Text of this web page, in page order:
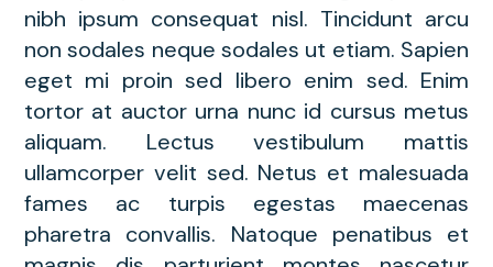
nibh ipsum consequat nisl. Tincidunt arcu
non sodales neque sodales ut etiam. Sapien
eget mi proin sed libero enim sed. Enim
tortor at auctor urna nunc id cursus metus
aliquam. Lectus vestibulum mattis
ullamcorper velit sed. Netus et malesuada
fames ac turpis egestas maecenas
pharetra convallis. Natoque penatibus et